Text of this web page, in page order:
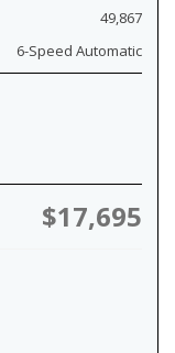
49,867
6-Speed Automatic
$17,695